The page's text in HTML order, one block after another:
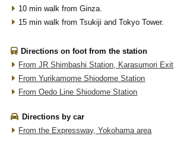
10 min walk from Ginza.
15 min walk from Tsukiji and Tokyo Tower.
Directions on foot from the station
From JR Shimbashi Station, Karasumori Exit
From Yurikamome Shiodome Station
From Oedo Line Shiodome Station
Directions by car
From the Expressway, Yokohama area